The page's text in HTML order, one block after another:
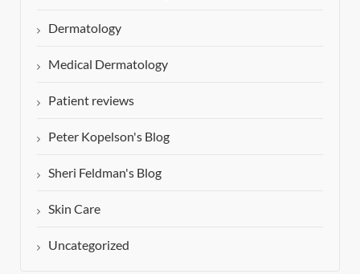
Dermatology
Medical Dermatology
Patient reviews
Peter Kopelson's Blog
Sheri Feldman's Blog
Skin Care
Uncategorized